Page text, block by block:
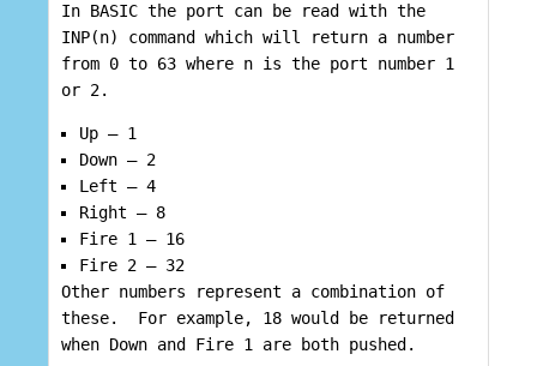
In BASIC the port can be read with the
INP(n) command which will return a number
from 0 to 63 where n is the port number 1
or 2.
Up – 1
Down – 2
Left – 4
Right – 8
Fire 1 – 16
Fire 2 – 32
Other numbers represent a combination of
these. For example, 18 would be returned
when Down and Fire 1 are both pushed.